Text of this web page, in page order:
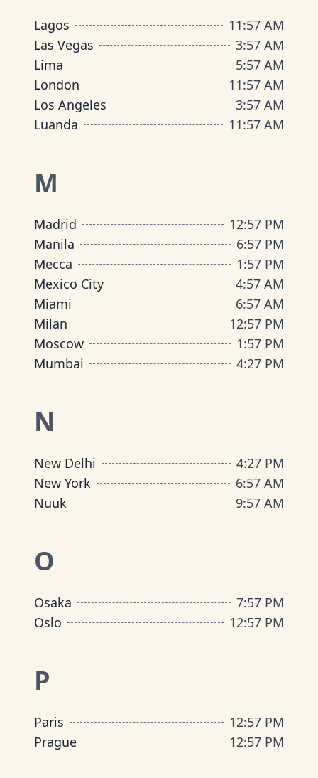
Lagos 11:57 AM
Las Vegas
3:57 AM
Lima
5:57 AM
London
11:57 AM
Los Angeles
3:57 AM
Luanda
11:57 AM
M
Madrid 12:57 PM
Manila
6:57 PM
Mecca
1:57 PM
Mexico City
4:57 AM
Miami
6:57 AM
Milan
12:57 PM
Moscow
1:57 PM
Mumbai
4:27 PM
N
New Delhi 4:27 PM
New York
6:57 AM
Nuuk
9:57 AM
O
Osaka 7:57 PM
Oslo
12:57 PM
P
Paris 12:57 PM
Prague
12:57 PM